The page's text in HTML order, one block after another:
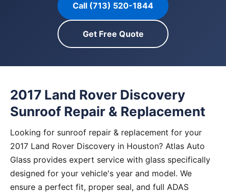
Call (713) 520-1844
Get Free Quote
2017 Land Rover Discovery
Sunroof Repair & Replacement
Looking for sunroof repair & replacement for your
2017 Land Rover Discovery in Houston? Atlas Auto
Glass provides expert service with glass specifically
designed for your vehicle's year and model. We
ensure a perfect fit, proper seal, and full ADAS